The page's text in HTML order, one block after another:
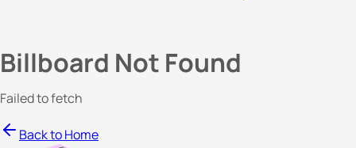
Billboard Not Found
Failed to fetch
Back to Home